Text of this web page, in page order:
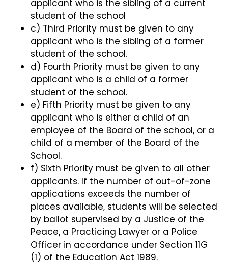
applicant who is the sibling of a current
student of the school
c) Third Priority must be given to any
applicant who is the sibling of a former
student of the school.
d) Fourth Priority must be given to any
applicant who is a child of a former
student of the school.
e) Fifth Priority must be given to any
applicant who is either a child of an
employee of the Board of the school, or a
child of a member of the Board of the
School.
f) Sixth Priority must be given to all other
applicants. If the number of out-of-zone
applications exceeds the number of
places available, students will be selected
by ballot supervised by a Justice of the
Peace, a Practicing Lawyer or a Police
Officer in accordance under Section 11G
(1) of the Education Act 1989.